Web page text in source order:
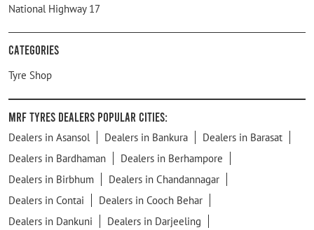
National Highway 17
Categories
Tyre Shop
MRF Tyres Dealers Popular Cities:
Dealers in Asansol Dealers in Bankura
Dealers in Barasat
Dealers in Bardhaman
Dealers in Berhampore
Dealers in Birbhum
Dealers in Chandannagar
Dealers in Contai
Dealers in Cooch Behar
Dealers in Dankuni
Dealers in Darjeeling